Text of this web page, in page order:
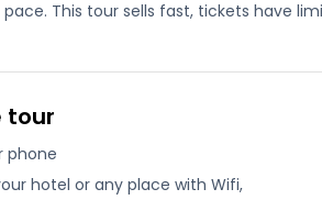
This tour sells fast, tickets have
tour
phone
hotel or any place with Wifi,